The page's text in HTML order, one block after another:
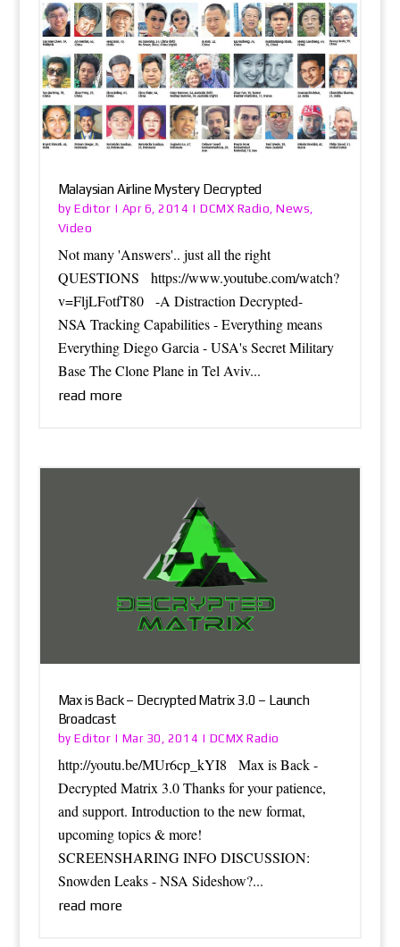
Malaysian Airline Mystery Decrypted
byEditor | Apr 6, 2014 |DCMX Radio,News,
Video
Not many 'Answers'.. just all the right
QUESTIONS https://www.youtube.com/watch?
v=FljLFotfT80 -A Distraction Decrypted-
NSA Tracking Capabilities - Everything means
Everything Diego Garcia - USA's Secret Military
Base The Clone Plane in Tel Aviv...
read more
Max is Back – Decrypted Matrix 3.0 – Launch
Broadcast
byEditor | Mar 30, 2014 | DCMX Radio
http://youtu.be/MUr6cp_kYI8 Max is Back -
Decrypted Matrix 3.0 Thanks for your patience,
and support. Introduction to the new format,
upcoming topics & more!
SCREENSHARING INFO DISCUSSION:
Snowden Leaks - NSA Sideshow?...
read more